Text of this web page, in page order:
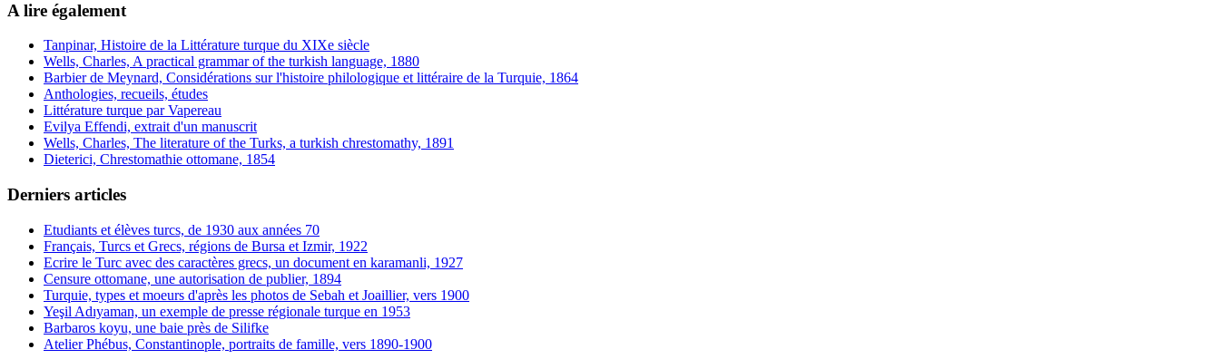
A lire également
Tanpinar, Histoire de la Littérature turque du XIXe siècle
Wells, Charles, A practical grammar of the turkish language, 1880
Barbier de Meynard, Considérations sur l'histoire philologique et littéraire de la Turquie, 1864
Anthologies, recueils, études
Littérature turque par Vapereau
Evilya Effendi, extrait d'un manuscrit
Wells, Charles, The literature of the Turks, a turkish chrestomathy, 1891
Dieterici, Chrestomathie ottomane, 1854
Derniers articles
Etudiants et élèves turcs, de 1930 aux années 70
Français, Turcs et Grecs, régions de Bursa et Izmir, 1922
Ecrire le Turc avec des caractères grecs, un document en karamanli, 1927
Censure ottomane, une autorisation de publier, 1894
Turquie, types et moeurs d'après les photos de Sebah et Joaillier, vers 1900
Yeşil Adıyaman, un exemple de presse régionale turque en 1953
Barbaros koyu, une baie près de Silifke
Atelier Phébus, Constantinople, portraits de famille, vers 1890-1900